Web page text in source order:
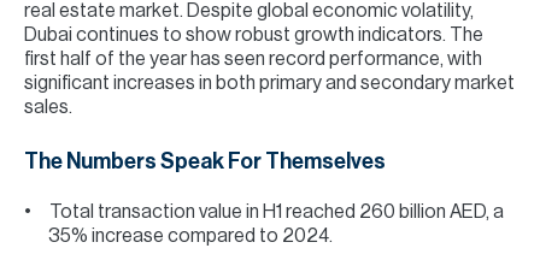
real estate market. Despite global economic volatility,
Dubai continues to show robust growth indicators. The
first half of the year has seen record performance, with
significant increases in both primary and secondary market
sales.
The Numbers Speak For Themselves
Total transaction value in H1 reached 260 billion AED, a
35% increase compared to 2024.